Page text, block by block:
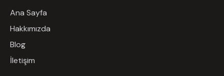
Ana Sayfa
Hakkımızda
Blog
İletişim